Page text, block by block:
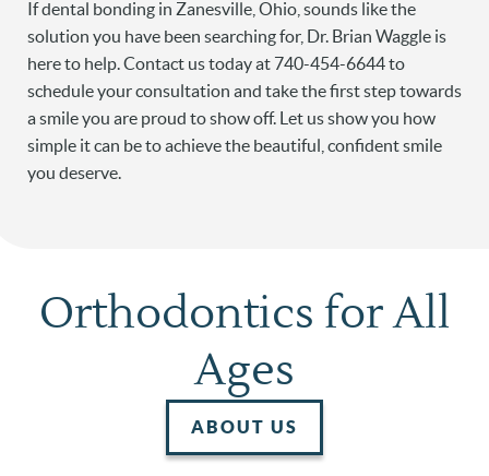
If dental bonding in Zanesville, Ohio, sounds like the
solution you have been searching for, Dr. Brian Waggle is
here to help. Contact us today at 740-454-6644 to
schedule your consultation and take the first step towards
a smile you are proud to show off. Let us show you how
simple it can be to achieve the beautiful, confident smile
you deserve.
Orthodontics for All
Ages
ABOUT US